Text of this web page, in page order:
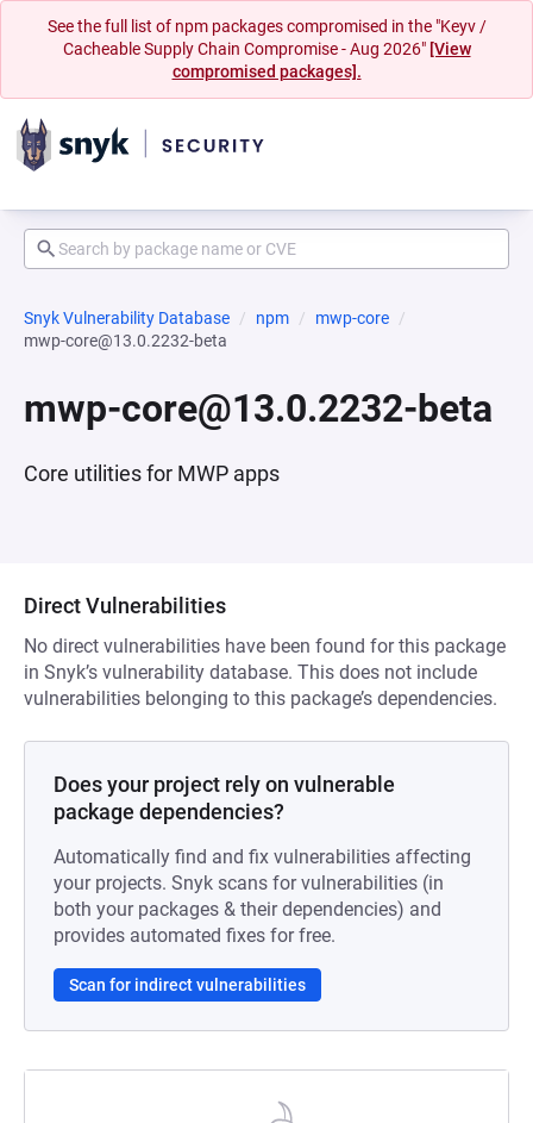
See the full list of npm packages compromised in the "Keyv /
Cacheable Supply Chain Compromise - Aug 2026" [View
compromised packages].
Snyk Vulnerability Database npm
mwp-core
mwp-core@13.0.2232-beta
mwp-core@13.0.2232-beta
Core utilities for MWP apps
Direct Vulnerabilities
No direct vulnerabilities have been found for this package
in Snyk’s vulnerability database. This does not include
vulnerabilities belonging to this package’s dependencies.
Does your project rely on vulnerable
package dependencies?
Automatically find and fix vulnerabilities affecting
your projects. Snyk scans for vulnerabilities (in
both your packages & their dependencies) and
provides automated fixes for free.
Scan for indirect vulnerabilities